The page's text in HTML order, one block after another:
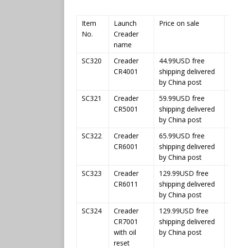
Item
No.
Launch
Creader
name
Price on sale
SC320
Creader
CR4001
44.99USD free
shipping delivered
by China post
SC321
Creader
CR5001
59.99USD free
shipping delivered
by China post
SC322
Creader
CR6001
65.99USD free
shipping delivered
by China post
SC323
Creader
CR6011
129.99USD free
shipping delivered
by China post
SC324
Creader
CR7001
with oil
reset
129.99USD free
shipping delivered
by China post